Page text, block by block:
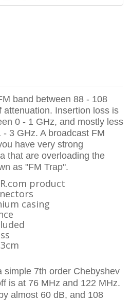
band between 88 - 108
attenuation. Insertion loss is
0 - 1 GHz, and mostly less
3 GHz. A broadcast FM
have very strong
that are overloading the
as "FM Trap".
product
casing
simple 7th order Chebyshev
is at 76 MHz and 122 MHz.
almost 60 dB, and 108